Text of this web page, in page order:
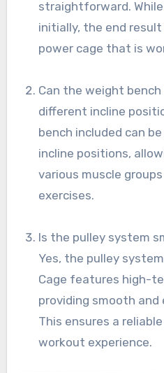
straightforward.
initially, the end
power cage that is
Can the weight bench be adjusted for
different incline
bench included can
incline positions,
various muscle
exercises.
Is the pulley system smooth and reliable?
Yes, the pulley
Cage features high-
providing smooth
This ensures a
workout experience.